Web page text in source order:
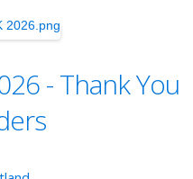
- Thank You